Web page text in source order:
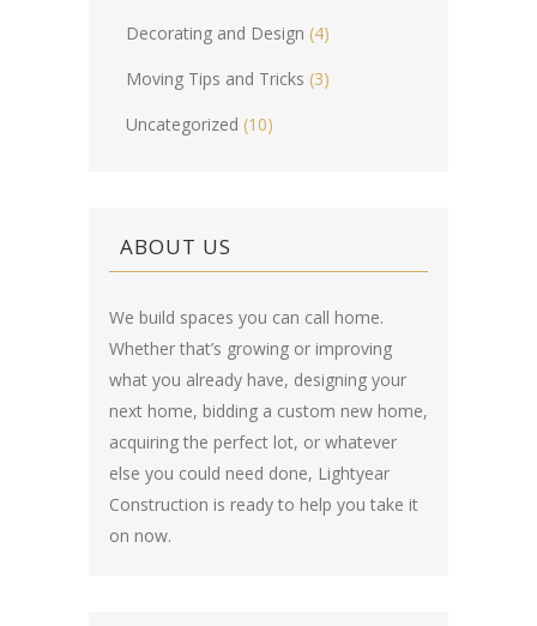
Decorating and Design (4)
Moving Tips and Tricks (3)
Uncategorized (10)
ABOUT US
We build spaces you can call home.
Whether that’s growing or improving
what you already have, designing your
next home, bidding a custom new home,
acquiring the perfect lot, or whatever
else you could need done, Lightyear
Construction is ready to help you take it
on now.